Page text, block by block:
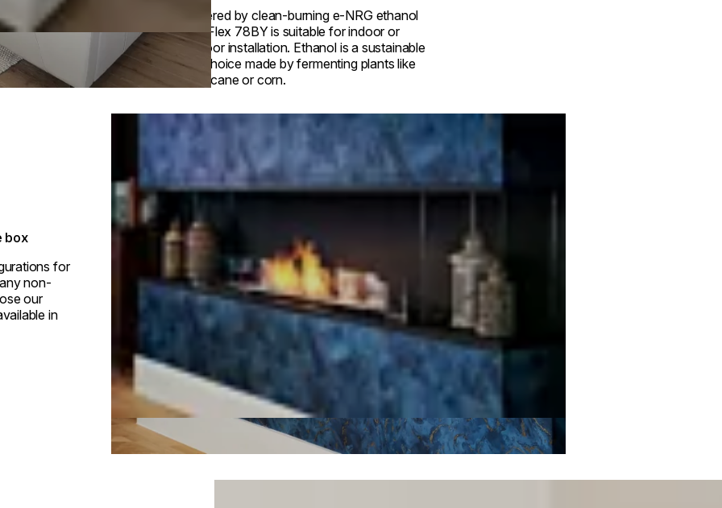
Powered by clean-burning e-NRG ethanol
fuel, Flex 78BY is suitable for indoor or
outdoor installation. Ethanol is a sustainable
fuel choice made by fermenting plants like
sugarcane or corn.
Loading image...
box
for
non-
our
in